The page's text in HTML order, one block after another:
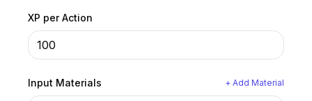
XP per Action
Input Materials + Add Material